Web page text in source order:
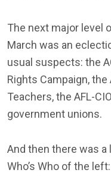
The next major level
March was an
usual suspects: the
Rights Campaign,
Teachers, the AFL-
government unions.
And then there was a
Who’s Who of the